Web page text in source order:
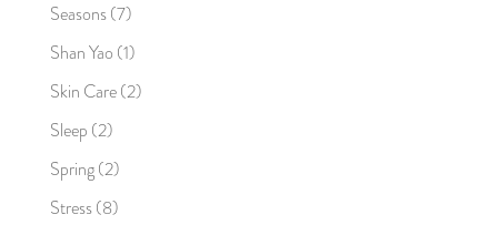
Seasons(7)
Shan Yao (1)
Skin Care(2)
Sleep (2)
Spring(2)
Stress(8)